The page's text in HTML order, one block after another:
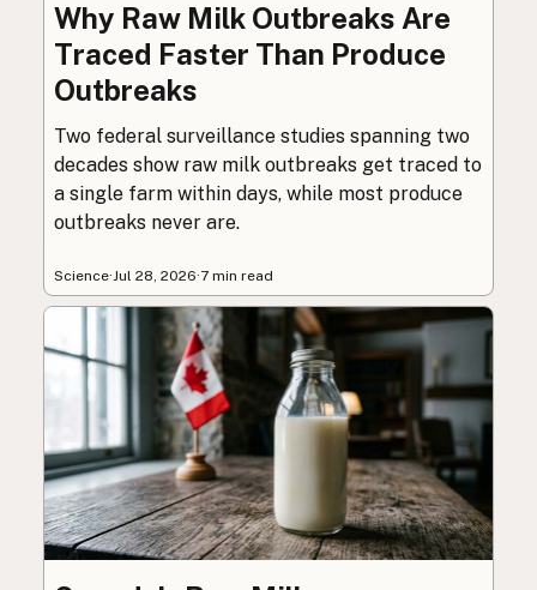
Why Raw Milk Outbreaks Are
Traced Faster Than Produce
Outbreaks
Two federal surveillance studies spanning two
decades show raw milk outbreaks get traced to
a single farm within days, while most produce
outbreaks never are.
Science·Jul 28, 2026·7 min read